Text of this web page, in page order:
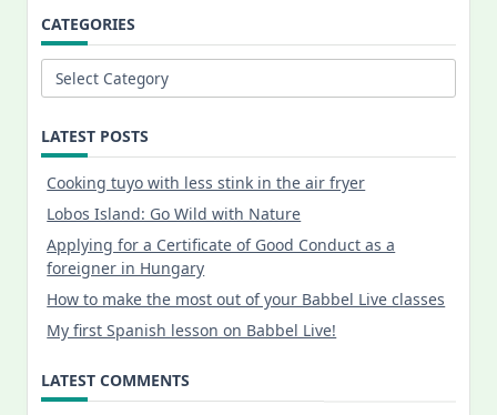
CATEGORIES
Categories
LATEST POSTS
Cooking tuyo with less stink in the air fryer
Lobos Island: Go Wild with Nature
Applying for a Certificate of Good Conduct as a
foreigner in Hungary
How to make the most out of your Babbel Live classes
My first Spanish lesson on Babbel Live!
LATEST COMMENTS